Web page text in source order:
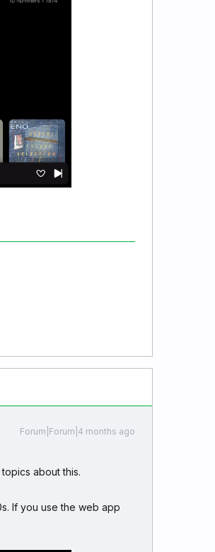
Forum|Forum|4 months ago
about this.
If you use the web app